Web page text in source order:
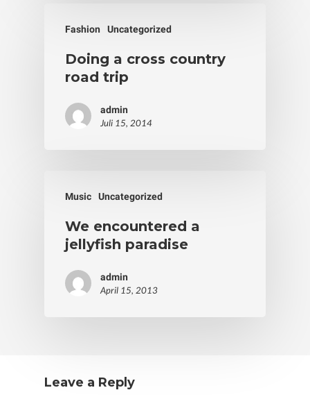
Fashion Uncategorized
Doing a cross country
road trip
admin
Juli 15, 2014
Music Uncategorized
We encountered a
jellyfish paradise
admin
April 15, 2013
Leave a Reply